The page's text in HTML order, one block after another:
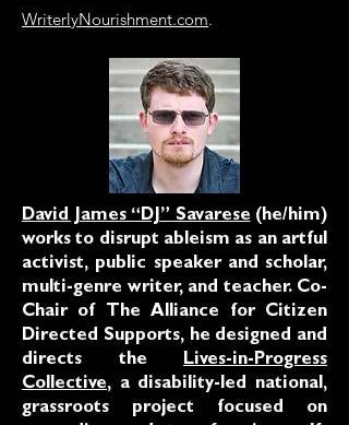
WriterlyNourishment.com.
David James “DJ” Savarese (he/him)
works to disrupt ableism as an artful
activist, public speaker and scholar,
multi-genre writer, and teacher. Co-
Chair of The Alliance for Citizen
Directed Supports, he designed and
directs the Lives-in-Progress
Collective, a disability-led national,
grassroots project focused on